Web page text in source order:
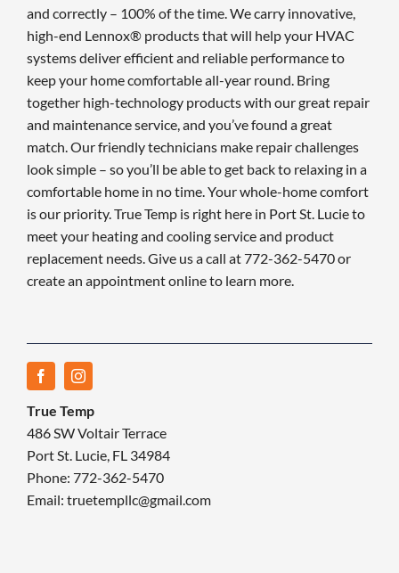
and correctly – 100% of the time. We carry innovative,
high-end Lennox® products that will help your HVAC
systems deliver efficient and reliable performance to
keep your home comfortable all-year round. Bring
together high-technology products with our great repair
and maintenance service, and you’ve found a great
match. Our friendly technicians make repair challenges
look simple – so you’ll be able to get back to relaxing in a
comfortable home in no time. Your whole-home comfort
is our priority. True Temp is right here in Port St. Lucie to
meet your heating and cooling service and product
replacement needs. Give us a call at 772-362-5470 or
create an appointment online to learn more.
True Temp
486 SW Voltair Terrace
Port St. Lucie, FL 34984
Phone: 772-362-5470
Email: truetempllc@gmail.com